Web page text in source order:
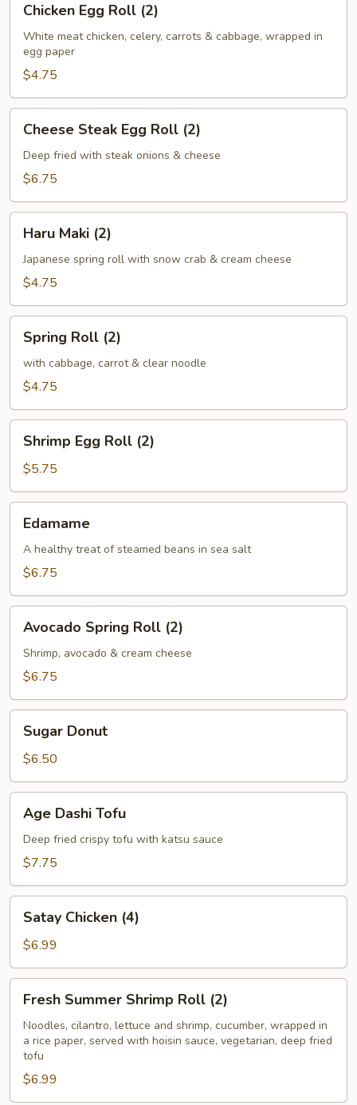
Egg
Roll
(2)
Chicken Egg Roll (2)
White meat chicken, celery, carrots & cabbage, wrapped in
egg paper
$4.75
Steak
Egg
Roll
Cheese Steak Egg Roll (2)
Deep fried with steak onions & cheese
$6.75
Maki
(2)
Haru Maki (2)
Japanese spring roll with snow crab & cream cheese
$4.75
Roll
(2)
Spring Roll (2)
with cabbage, carrot & clear noodle
$4.75
Egg
Roll
(2)
Shrimp Egg Roll (2)
$5.75
Edamame
A healthy treat of steamed beans in sea salt
$6.75
Spring
Roll
(2)
Avocado Spring Roll (2)
Shrimp, avocado & cream cheese
$6.75
Donut
Sugar Donut
$6.50
Dashi
Tofu
Age Dashi Tofu
Deep fried crispy tofu with katsu sauce
$7.75
Chicken
(4)
Satay Chicken (4)
$6.99
Summer
Shrimp
Roll
(2)
Fresh Summer Shrimp Roll (2)
Noodles, cilantro, lettuce and shrimp, cucumber, wrapped in
a rice paper, served with hoisin sauce, vegetarian, deep fried
tofu
$6.99